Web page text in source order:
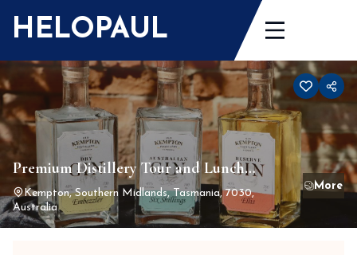
HELOPAUL
Premium Distillery Tour and Lunch
Package for 2
Kempton, Southern Midlands, Tasmania, 7030,
Australia